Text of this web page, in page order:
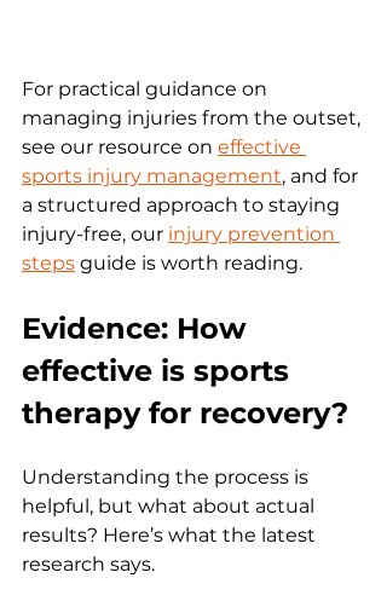
For practical guidance on
managing injuries from the outset,
see our resource on effective
sports injury management, and for
a structured approach to staying
injury-free, our injury prevention
steps guide is worth reading.
Evidence: How
effective is sports
therapy for recovery?
Understanding the process is
helpful, but what about actual
results? Here’s what the latest
research says.